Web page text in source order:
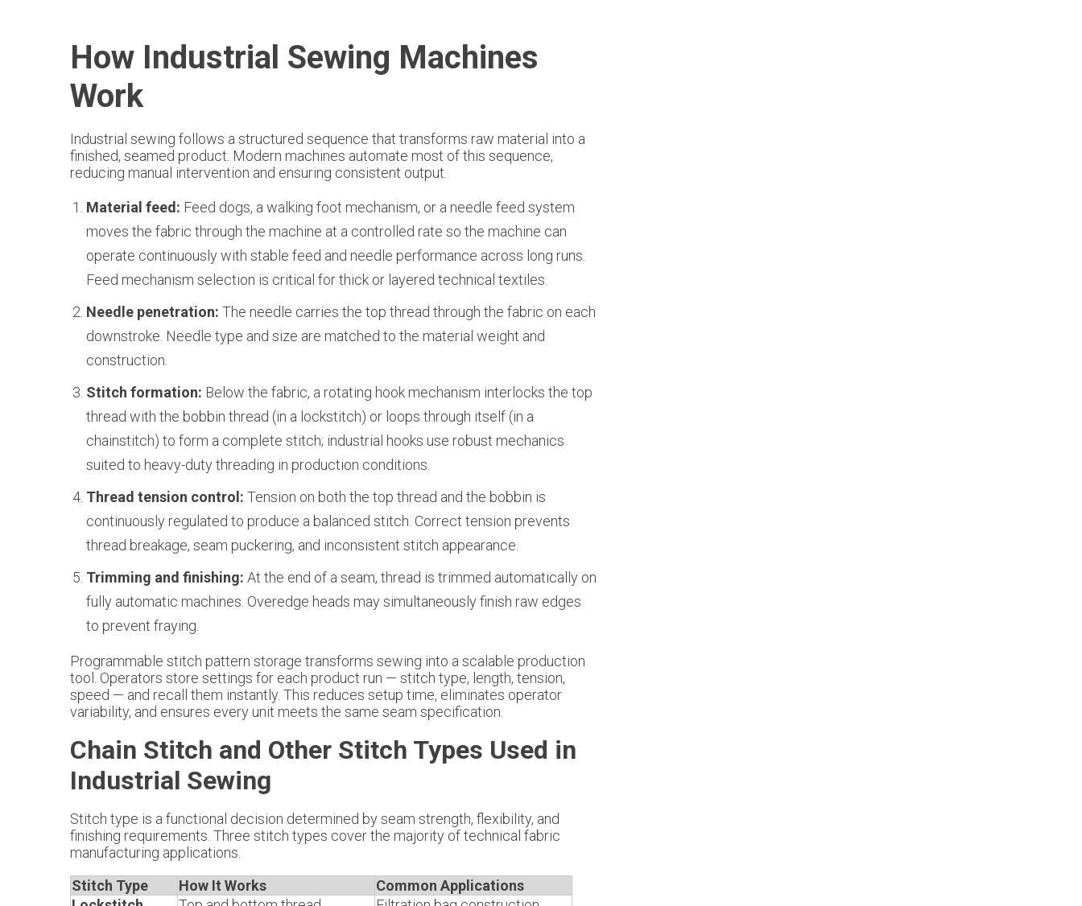
How Industrial Sewing Machines
Work
Industrial sewing follows a structured sequence that transforms raw material into a
finished, seamed product. Modern machines automate most of this sequence,
reducing manual intervention and ensuring consistent output.
Material feed: Feed dogs, a walking foot mechanism, or a needle feed system
moves the fabric through the machine at a controlled rate so the machine can
operate continuously with stable feed and needle performance across long runs.
Feed mechanism selection is critical for thick or layered technical textiles.
Needle penetration: The needle carries the top thread through the fabric on each
downstroke. Needle type and size are matched to the material weight and
construction.
Stitch formation: Below the fabric, a rotating hook mechanism interlocks the top
thread with the bobbin thread (in a lockstitch) or loops through itself (in a
chainstitch) to form a complete stitch; industrial hooks use robust mechanics
suited to heavy-duty threading in production conditions.
Thread tension control: Tension on both the top thread and the bobbin is
continuously regulated to produce a balanced stitch. Correct tension prevents
thread breakage, seam puckering, and inconsistent stitch appearance.
Trimming and finishing: At the end of a seam, thread is trimmed automatically on
fully automatic machines. Overedge heads may simultaneously finish raw edges
to prevent fraying.
Programmable stitch pattern storage transforms sewing into a scalable production
tool. Operators store settings for each product run — stitch type, length, tension,
speed — and recall them instantly. This reduces setup time, eliminates operator
variability, and ensures every unit meets the same seam specification.
Chain Stitch and Other Stitch Types Used in
Industrial Sewing
Stitch type is a functional decision determined by seam strength, flexibility, and
finishing requirements. Three stitch types cover the majority of technical fabric
manufacturing applications.
Stitch Type
How It Works
Common Applications